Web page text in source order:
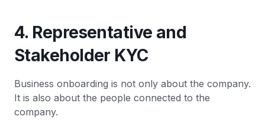
4. Representative and
Stakeholder KYC
Business onboarding is not only about the company.
It is also about the people connected to the
company.